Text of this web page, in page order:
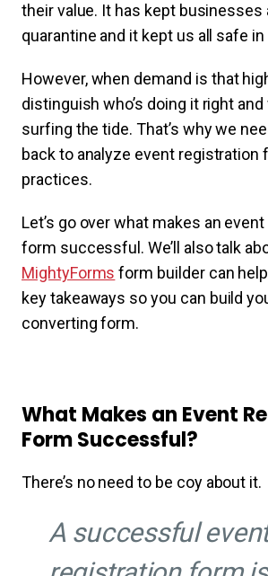
their value. It has kept businesses
quarantine and it kept us all safe
However, when demand is that
distinguish who’s doing it right and
surfing the tide. That’s why we
back to analyze event registration
practices.
Let’s go over what makes an
form successful. We’ll also talk
MightyForms form builder can help
key takeaways so you can build
converting form.
What Makes an Event
Form Successful?
There’s no need to be coy about it.
A successful